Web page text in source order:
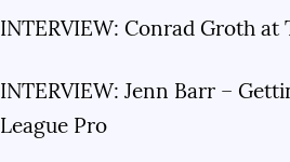
INTERVIEW: Conrad Groth at
INTERVIEW: Jenn Barr –
League Pro